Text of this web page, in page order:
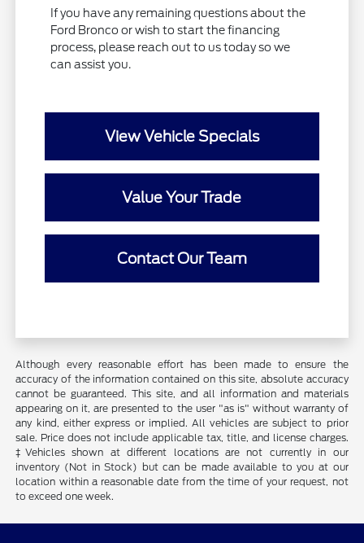
If you have any remaining questions about the
Ford Bronco or wish to start the financing
process, please reach out to us today so we
can assist you.
View Vehicle Specials
Value Your Trade
Contact Our Team
Although every reasonable effort has been made to ensure the
accuracy of the information contained on this site, absolute accuracy
cannot be guaranteed. This site, and all information and materials
appearing on it, are presented to the user "as is" without warranty of
any kind, either express or implied. All vehicles are subject to prior
sale. Price does not include applicable tax, title, and license charges.
‡Vehicles shown at different locations are not currently in our
inventory (Not in Stock) but can be made available to you at our
location within a reasonable date from the time of your request, not
to exceed one week.